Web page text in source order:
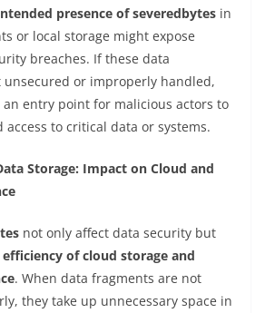
presence of severedbytes in
or local storage might expose
breaches. If these data
or improperly handled,
an entry point for malicious actors to
to critical data or systems.
Storage: Impact on Cloud and
not only affect data security but
efficiency of cloud storage and
. When data fragments are not
they take up unnecessary space in